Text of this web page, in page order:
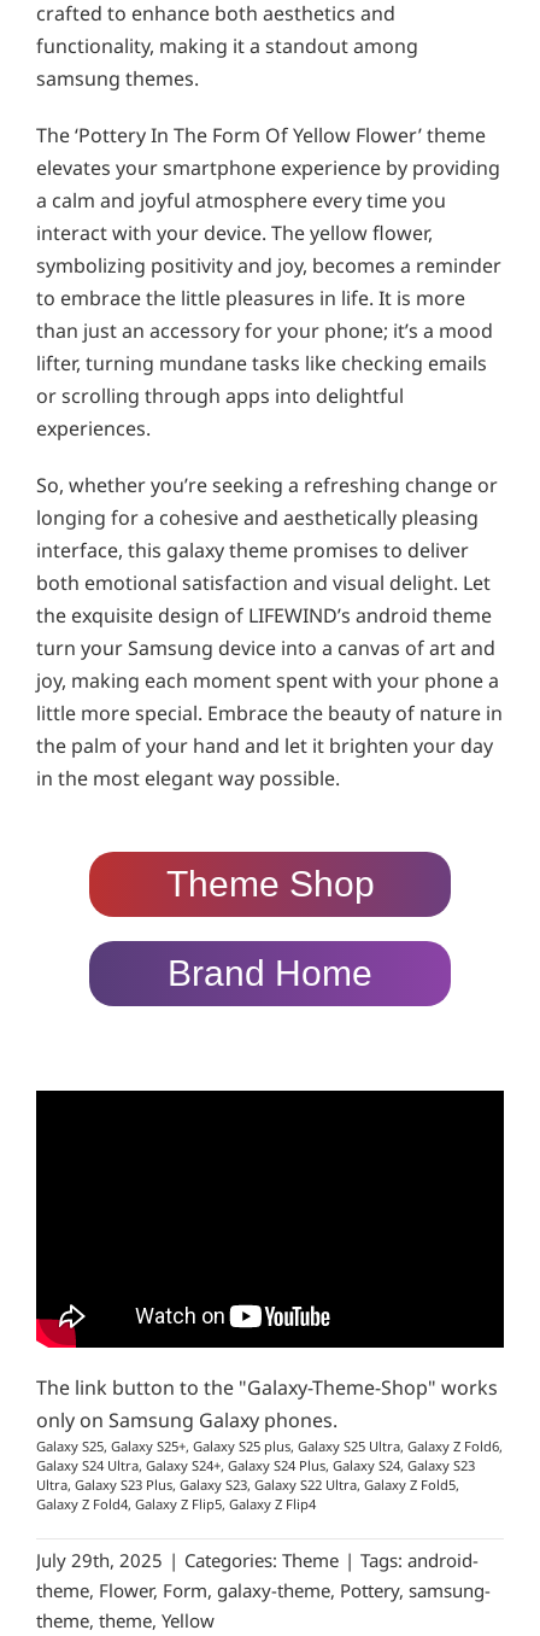
crafted to enhance both aesthetics and
functionality, making it a standout among
samsung themes.
The ‘Pottery In The Form Of Yellow Flower’ theme
elevates your smartphone experience by providing
a calm and joyful atmosphere every time you
interact with your device. The yellow flower,
symbolizing positivity and joy, becomes a reminder
to embrace the little pleasures in life. It is more
than just an accessory for your phone; it’s a mood
lifter, turning mundane tasks like checking emails
or scrolling through apps into delightful
experiences.
So, whether you’re seeking a refreshing change or
longing for a cohesive and aesthetically pleasing
interface, this galaxy theme promises to deliver
both emotional satisfaction and visual delight. Let
the exquisite design of LIFEWIND’s android theme
turn your Samsung device into a canvas of art and
joy, making each moment spent with your phone a
little more special. Embrace the beauty of nature in
the palm of your hand and let it brighten your day
in the most elegant way possible.
Theme Shop
Brand Home
The link button to the "Galaxy-Theme-Shop" works
only on Samsung Galaxy phones.
Galaxy S25, Galaxy S25+, Galaxy S25 plus, Galaxy S25 Ultra, Galaxy Z Fold6,
Galaxy S24 Ultra, Galaxy S24+, Galaxy S24 Plus, Galaxy S24, Galaxy S23
Ultra, Galaxy S23 Plus, Galaxy S23, Galaxy S22 Ultra, Galaxy Z Fold5,
Galaxy Z Fold4, Galaxy Z Flip5, Galaxy Z Flip4
July 29th, 2025 | Categories: Theme | Tags: android-
theme, Flower, Form, galaxy-theme, Pottery, samsung-
theme, theme, Yellow